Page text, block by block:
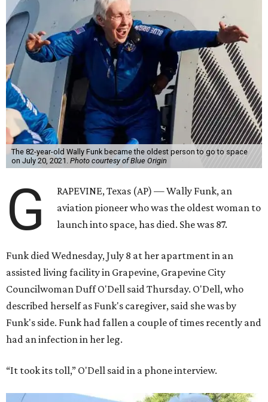
The 82-year-old Wally Funk became the oldest person to go to space
on July 20, 2021. Photo courtesy of Blue Origin
G
RAPEVINE, Texas (AP) — Wally Funk, an
aviation pioneer who was the oldest woman to
launch into space, has died. She was 87.
Funk died Wednesday, July 8 at her apartment in an
assisted living facility in Grapevine, Grapevine City
Councilwoman Duff O'Dell said Thursday. O'Dell, who
described herself as Funk's caregiver, said she was by
Funk's side. Funk had fallen a couple of times recently and
had an infection in her leg.
“It took its toll,” O'Dell said in a phone interview.